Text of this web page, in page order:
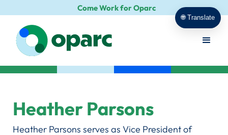
Come Work for Oparc
Heather Parsons
Heather Parsons serves as Vice President of
🌐 Translate